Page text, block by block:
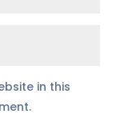
in this